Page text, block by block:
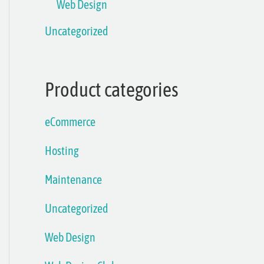
Web Design
Uncategorized
Product categories
eCommerce
Hosting
Maintenance
Uncategorized
Web Design